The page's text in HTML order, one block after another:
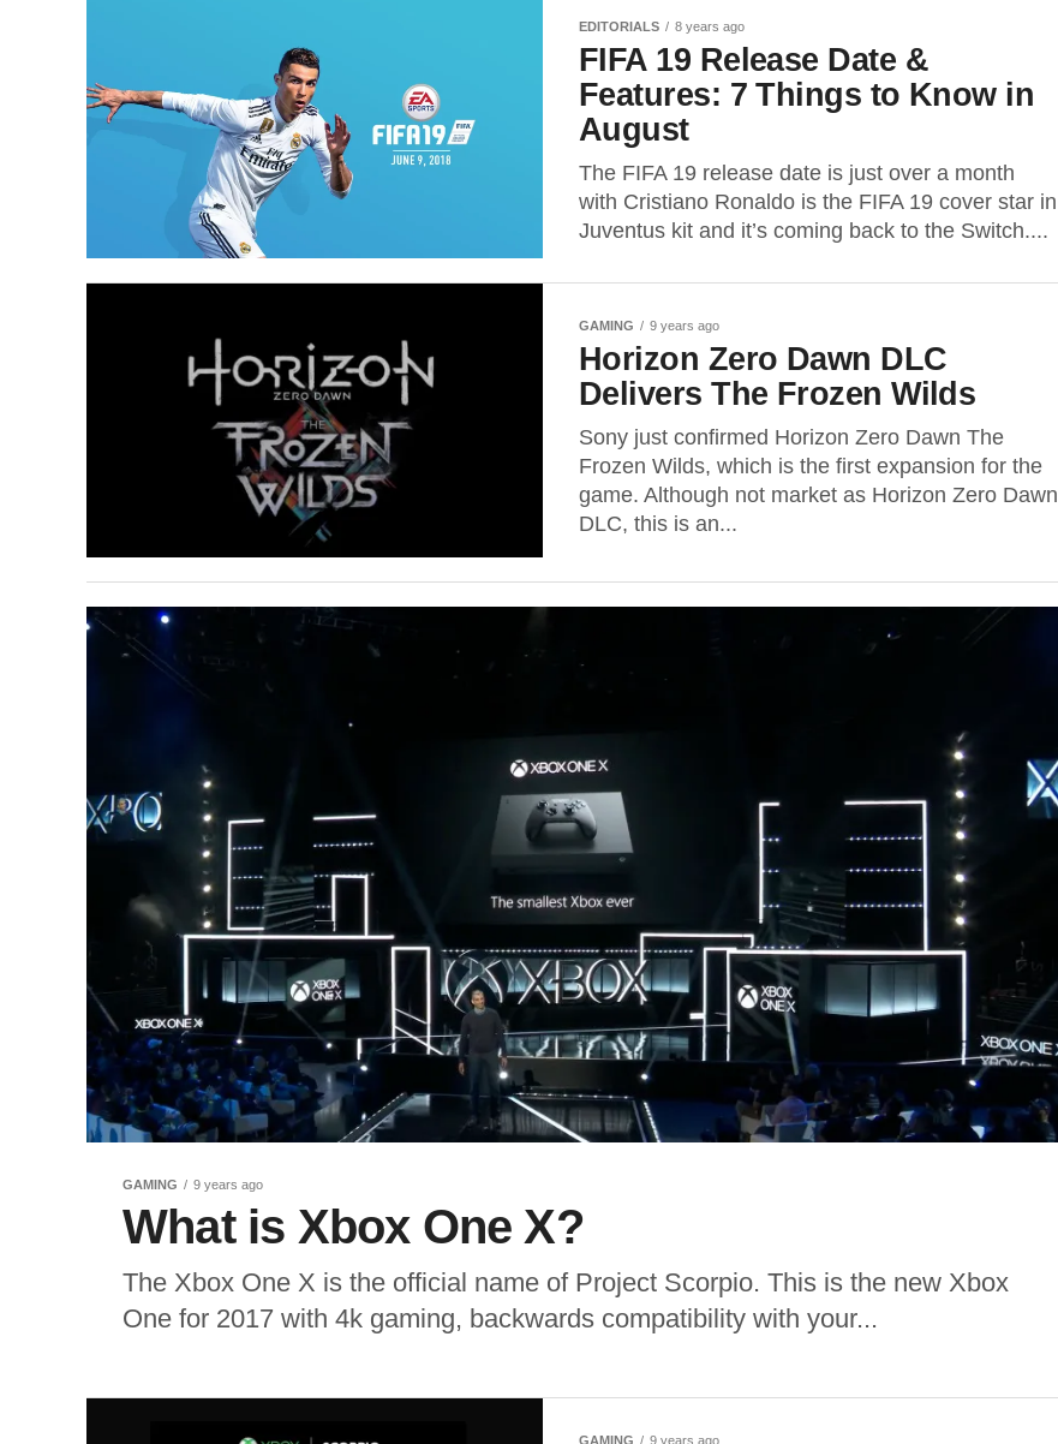
EDITORIALS 8 years ago
FIFA 19 Release Date &
Features: 7 Things to Know in
August
The FIFA 19 release date is just over a month
with Cristiano Ronaldo is the FIFA 19 cover star in
Juventus kit and it’s coming back to the Switch....
GAMING 9 years ago
Horizon Zero Dawn DLC
Delivers The Frozen Wilds
Sony just confirmed Horizon Zero Dawn The
Frozen Wilds, which is the first expansion for the
game. Although not market as Horizon Zero Dawn
DLC, this is an...
GAMING 9 years ago
What is Xbox One X?
The Xbox One X is the official name of Project Scorpio. This is the new Xbox
One for 2017 with 4k gaming, backwards compatibility with your...
GAMING 9 years ago